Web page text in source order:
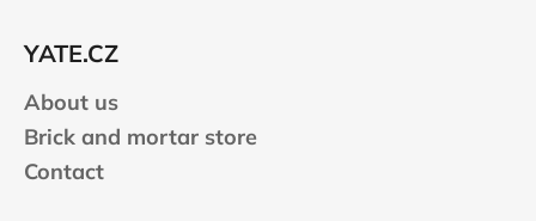
YATE.CZ
About us
Brick and mortar store
Contact